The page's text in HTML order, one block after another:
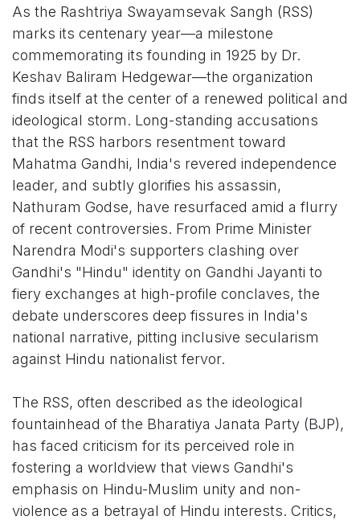
As the Rashtriya Swayamsevak Sangh (RSS)
marks its centenary year—a milestone
commemorating its founding in 1925 by Dr.
Keshav Baliram Hedgewar—the organization
finds itself at the center of a renewed political and
ideological storm. Long-standing accusations
that the RSS harbors resentment toward
Mahatma Gandhi, India's revered independence
leader, and subtly glorifies his assassin,
Nathuram Godse, have resurfaced amid a flurry
of recent controversies. From Prime Minister
Narendra Modi's supporters clashing over
Gandhi's "Hindu" identity on Gandhi Jayanti to
fiery exchanges at high-profile conclaves, the
debate underscores deep fissures in India's
national narrative, pitting inclusive secularism
against Hindu nationalist fervor.
The RSS, often described as the ideological
fountainhead of the Bharatiya Janata Party (BJP),
has faced criticism for its perceived role in
fostering a worldview that views Gandhi's
emphasis on Hindu-Muslim unity and non-
violence as a betrayal of Hindu interests. Critics,